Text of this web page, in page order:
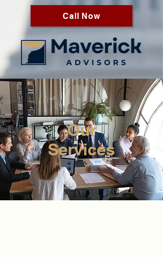
Call Now
Our
Services